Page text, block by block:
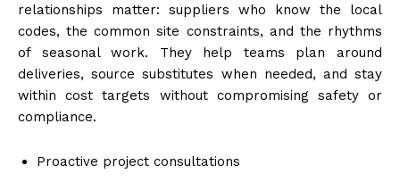
relationships matter: suppliers who know the local
codes, the common site constraints, and the rhythms
of seasonal work. They help teams plan around
deliveries, source substitutes when needed, and stay
within cost targets without compromising safety or
compliance.
Proactive project consultations